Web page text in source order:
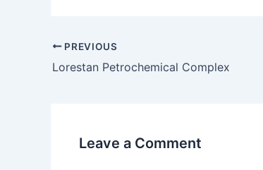
PREVIOUS
Lorestan Petrochemical Complex
Leave a Comment